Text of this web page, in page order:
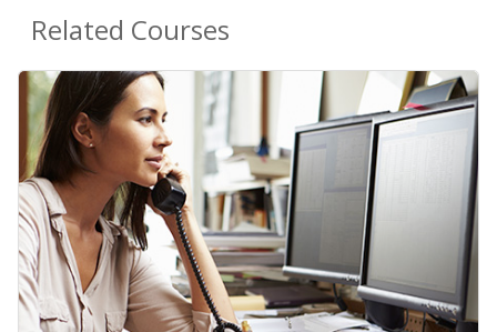
Related Courses